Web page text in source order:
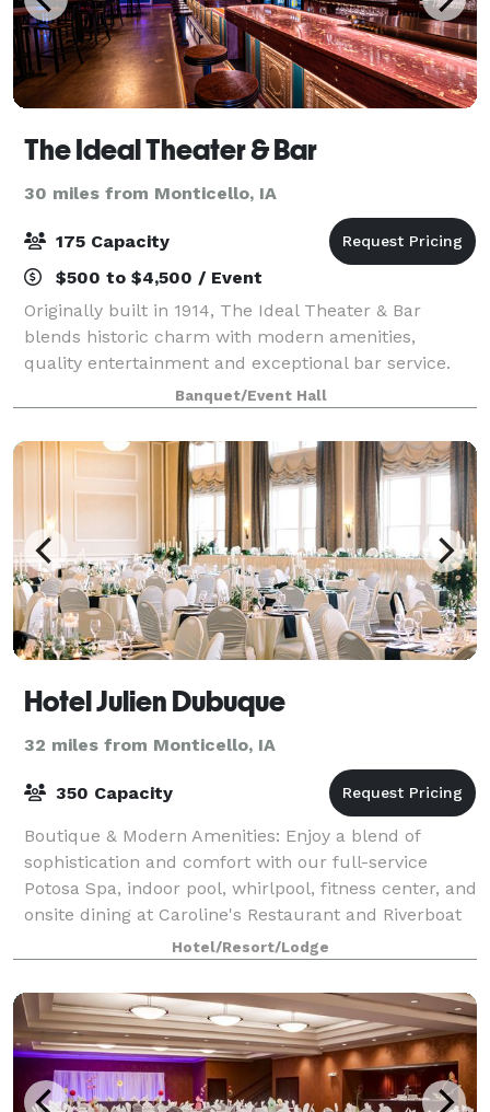
The Ideal Theater & Bar
30 miles from Monticello, IA
175 Capacity
$500 to $4,500 / Event
Originally built in 1914, The Ideal Theater & Bar
blends historic charm with modern amenities,
quality entertainment and exceptional bar service.
Whether you're coming for live music or hosting a
private celebration, step in and experience
Banquet/Event Hall
Hotel Julien Dubuque
32 miles from Monticello, IA
350 Capacity
Boutique & Modern Amenities: Enjoy a blend of
sophistication and comfort with our full-service
Potosa Spa, indoor pool, whirlpool, fitness center, and
onsite dining at Caroline's Restaurant and Riverboat
Lounge. We offer private dining spac
Hotel/Resort/Lodge